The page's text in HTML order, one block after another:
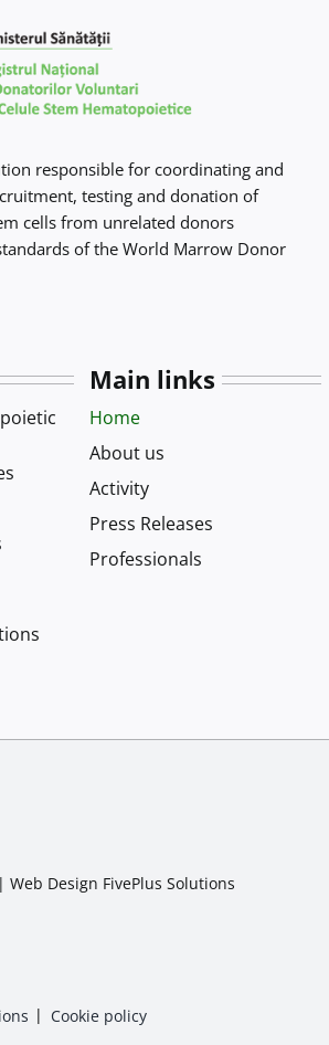
responsible for coordinating and
testing and donation of
cells from unrelated donors
of the World Marrow Donor
Main links
Home
About us
Activity
Press Releases
Professionals
Web Design FivePlus Solutions
Cookie policy